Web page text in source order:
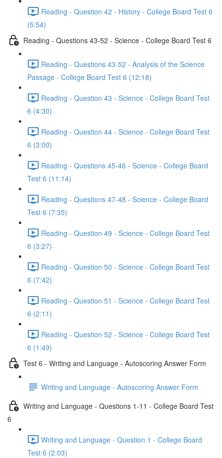
Reading - Question 42 - History - College Board Test 6
(5:54)
Reading - Questions 43-52 - Science - College Board Test 6
Reading - Questions 43-52 - Analysis of the Science
Passage - College Board Test 6 (12:18)
Reading - Question 43 - Science - College Board Test
6 (4:30)
Reading - Question 44 - Science - College Board Test
6 (3:00)
Reading - Questions 45-46 - Science - College Board
Test 6 (11:14)
Reading - Questions 47-48 - Science - College Board
Test 6 (7:35)
Reading - Question 49 - Science - College Board Test
6 (3:27)
Reading - Question 50 - Science - College Board Test
6 (7:42)
Reading - Question 51 - Science - College Board Test
6 (2:11)
Reading - Question 52 - Science - College Board Test
6 (1:49)
Test 6 - Writing and Language - Autoscoring Answer Form
Writing and Language - Autoscoring Answer Form
Writing and Language - Questions 1-11 - College Board Test
6
Writing and Language - Question 1 - College Board
Test 6 (2:03)